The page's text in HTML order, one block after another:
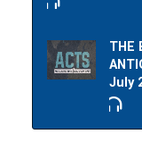
THE
July